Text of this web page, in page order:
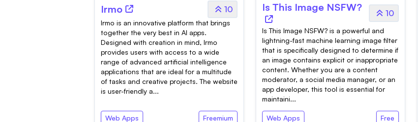
Irmo 10
Irmo is an innovative platform that brings
together the very best in AI apps.
Designed with creation in mind, Irmo
provides users with access to a wide
range of advanced artificial intelligence
applications that are ideal for a multitude
of tasks and creative projects. The website
is user-friendly a...
Web Apps Freemium
Is This Image NSFW? 10
Is This Image NSFW? is a powerful and
lightning-fast machine learning image filter
that is specifically designed to determine if
an image contains explicit or inappropriate
content. Whether you are a content
moderator, a social media manager, or an
app developer, this tool is essential for
maintaini...
Web Apps Free